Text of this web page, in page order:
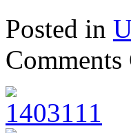
Posted in